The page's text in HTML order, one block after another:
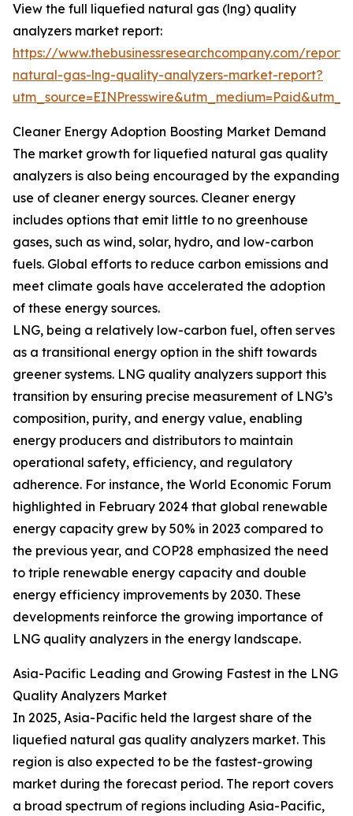
View the full liquefied natural gas (lng) quality
analyzers market report:
https://www.thebusinessresearchcompany.com/
natural-gas-lng-quality-analyzers-market-report?
Cleaner Energy Adoption Boosting Market Demand
The market growth for liquefied natural gas quality
analyzers is also being encouraged by the expanding
use of cleaner energy sources. Cleaner energy
includes options that emit little to no greenhouse
gases, such as wind, solar, hydro, and low-carbon
fuels. Global efforts to reduce carbon emissions and
meet climate goals have accelerated the adoption
of these energy sources.
LNG, being a relatively low-carbon fuel, often serves
as a transitional energy option in the shift towards
greener systems. LNG quality analyzers support this
transition by ensuring precise measurement of LNG’s
composition, purity, and energy value, enabling
energy producers and distributors to maintain
operational safety, efficiency, and regulatory
adherence. For instance, the World Economic Forum
highlighted in February 2024 that global renewable
energy capacity grew by 50% in 2023 compared to
the previous year, and COP28 emphasized the need
to triple renewable energy capacity and double
energy efficiency improvements by 2030. These
developments reinforce the growing importance of
LNG quality analyzers in the energy landscape.
Asia-Pacific Leading and Growing Fastest in the LNG
Quality Analyzers Market
In 2025, Asia-Pacific held the largest share of the
liquefied natural gas quality analyzers market. This
region is also expected to be the fastest-growing
market during the forecast period. The report covers
a broad spectrum of regions including Asia-Pacific,